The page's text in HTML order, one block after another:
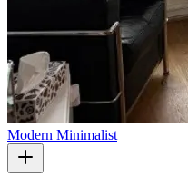
Modern Minimalist